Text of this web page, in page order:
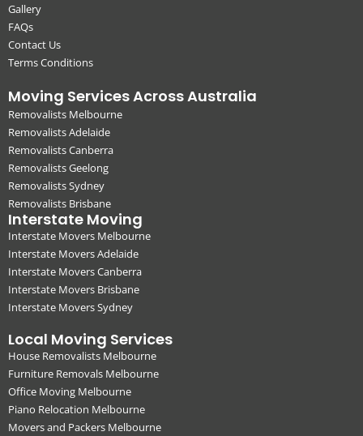
Gallery
FAQs
Contact Us
Terms Conditions
Moving Services Across Australia
Removalists Melbourne
Removalists Adelaide
Removalists Canberra
Removalists Geelong
Removalists Sydney
Removalists Brisbane
Interstate Moving
Interstate Movers Melbourne
Interstate Movers Adelaide
Interstate Movers Canberra
Interstate Movers Brisbane
Interstate Movers Sydney
Local Moving Services
House Removalists Melbourne
Furniture Removals Melbourne
Office Moving Melbourne
Piano Relocation Melbourne
Movers and Packers Melbourne